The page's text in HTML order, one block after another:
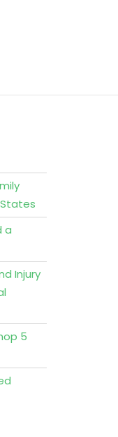
a
Injury
5